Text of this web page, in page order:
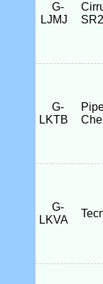
G-
LJMJ
G-
LKTB
G-
LKVA